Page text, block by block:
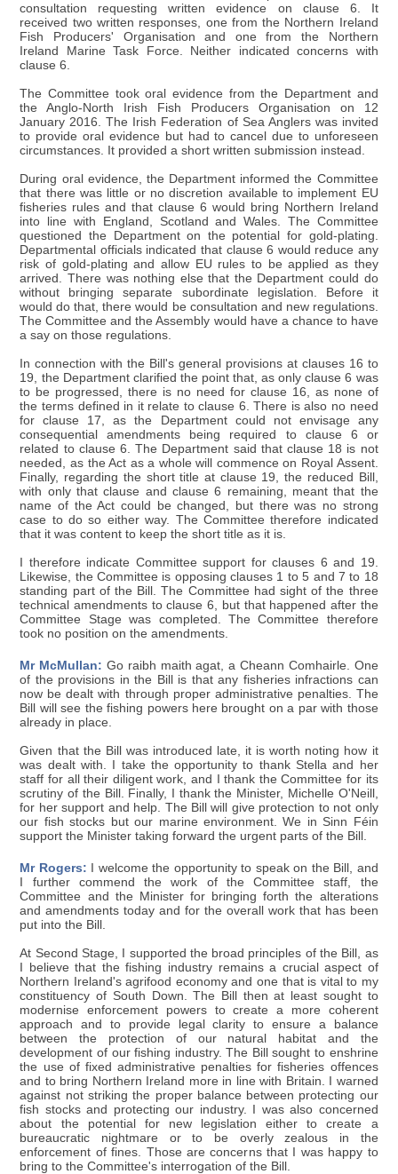
consultation requesting written evidence on clause 6. It
received two written responses, one from the Northern Ireland
Fish Producers' Organisation and one from the Northern
Ireland Marine Task Force. Neither indicated concerns with
clause 6.
The Committee took oral evidence from the Department and
the Anglo-North Irish Fish Producers Organisation on 12
January 2016. The Irish Federation of Sea Anglers was invited
to provide oral evidence but had to cancel due to unforeseen
circumstances. It provided a short written submission instead.
During oral evidence, the Department informed the Committee
that there was little or no discretion available to implement EU
fisheries rules and that clause 6 would bring Northern Ireland
into line with England, Scotland and Wales. The Committee
questioned the Department on the potential for gold-plating.
Departmental officials indicated that clause 6 would reduce any
risk of gold-plating and allow EU rules to be applied as they
arrived. There was nothing else that the Department could do
without bringing separate subordinate legislation. Before it
would do that, there would be consultation and new regulations.
The Committee and the Assembly would have a chance to have
a say on those regulations.
In connection with the Bill's general provisions at clauses 16 to
19, the Department clarified the point that, as only clause 6 was
to be progressed, there is no need for clause 16, as none of
the terms defined in it relate to clause 6. There is also no need
for clause 17, as the Department could not envisage any
consequential amendments being required to clause 6 or
related to clause 6. The Department said that clause 18 is not
needed, as the Act as a whole will commence on Royal Assent.
Finally, regarding the short title at clause 19, the reduced Bill,
with only that clause and clause 6 remaining, meant that the
name of the Act could be changed, but there was no strong
case to do so either way. The Committee therefore indicated
that it was content to keep the short title as it is.
I therefore indicate Committee support for clauses 6 and 19.
Likewise, the Committee is opposing clauses 1 to 5 and 7 to 18
standing part of the Bill. The Committee had sight of the three
technical amendments to clause 6, but that happened after the
Committee Stage was completed. The Committee therefore
took no position on the amendments.
Mr McMullan: Go raibh maith agat, a Cheann Comhairle. One
of the provisions in the Bill is that any fisheries infractions can
now be dealt with through proper administrative penalties. The
Bill will see the fishing powers here brought on a par with those
already in place.
Given that the Bill was introduced late, it is worth noting how it
was dealt with. I take the opportunity to thank Stella and her
staff for all their diligent work, and I thank the Committee for its
scrutiny of the Bill. Finally, I thank the Minister, Michelle O'Neill,
for her support and help. The Bill will give protection to not only
our fish stocks but our marine environment. We in Sinn Féin
support the Minister taking forward the urgent parts of the Bill.
Mr Rogers: I welcome the opportunity to speak on the Bill, and
I further commend the work of the Committee staff, the
Committee and the Minister for bringing forth the alterations
and amendments today and for the overall work that has been
put into the Bill.
At Second Stage, I supported the broad principles of the Bill, as
I believe that the fishing industry remains a crucial aspect of
Northern Ireland's agrifood economy and one that is vital to my
constituency of South Down. The Bill then at least sought to
modernise enforcement powers to create a more coherent
approach and to provide legal clarity to ensure a balance
between the protection of our natural habitat and the
development of our fishing industry. The Bill sought to enshrine
the use of fixed administrative penalties for fisheries offences
and to bring Northern Ireland more in line with Britain. I warned
against not striking the proper balance between protecting our
fish stocks and protecting our industry. I was also concerned
about the potential for new legislation either to create a
bureaucratic nightmare or to be overly zealous in the
enforcement of fines. Those are concerns that I was happy to
bring to the Committee's interrogation of the Bill.